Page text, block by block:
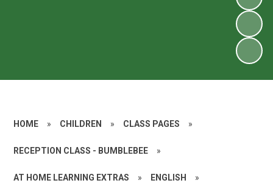
HOME » CHILDREN » CLASS PAGES »
RECEPTION CLASS - BUMBLEBEE »
AT HOME LEARNING EXTRAS » ENGLISH »